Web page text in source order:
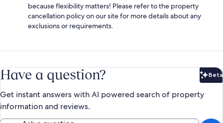
because flexibility matters! Please refer to the property
cancellation policy on our site for more details about any
exclusions or requirements.
Have a question? Beta
Get instant answers with AI powered search of property
information and reviews.